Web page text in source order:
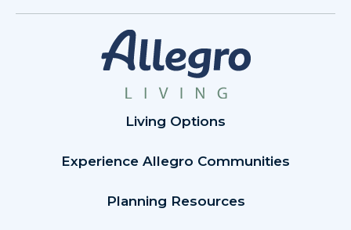
Living Options
Experience Allegro Communities
Planning Resources